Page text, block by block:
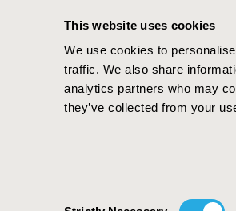
This website uses cookies
We use cookies to
traffic. We also share
analytics partners who may
they’ve collected from your
Professional Society for